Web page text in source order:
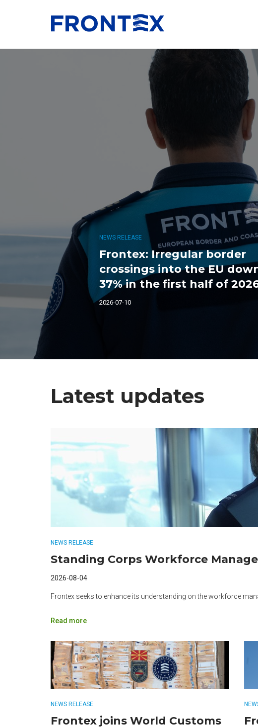
NEWS RELEASE
Frontex: Irregular border
crossings into the EU
37% in the first half of
2026-07-10
Latest updates
NEWS RELEASE
Standing Corps Workforce
2026-08-04
Frontex seeks to enhance its understanding on the workforce
Read more
NEWS RELEASE
Frontex joins World Customs